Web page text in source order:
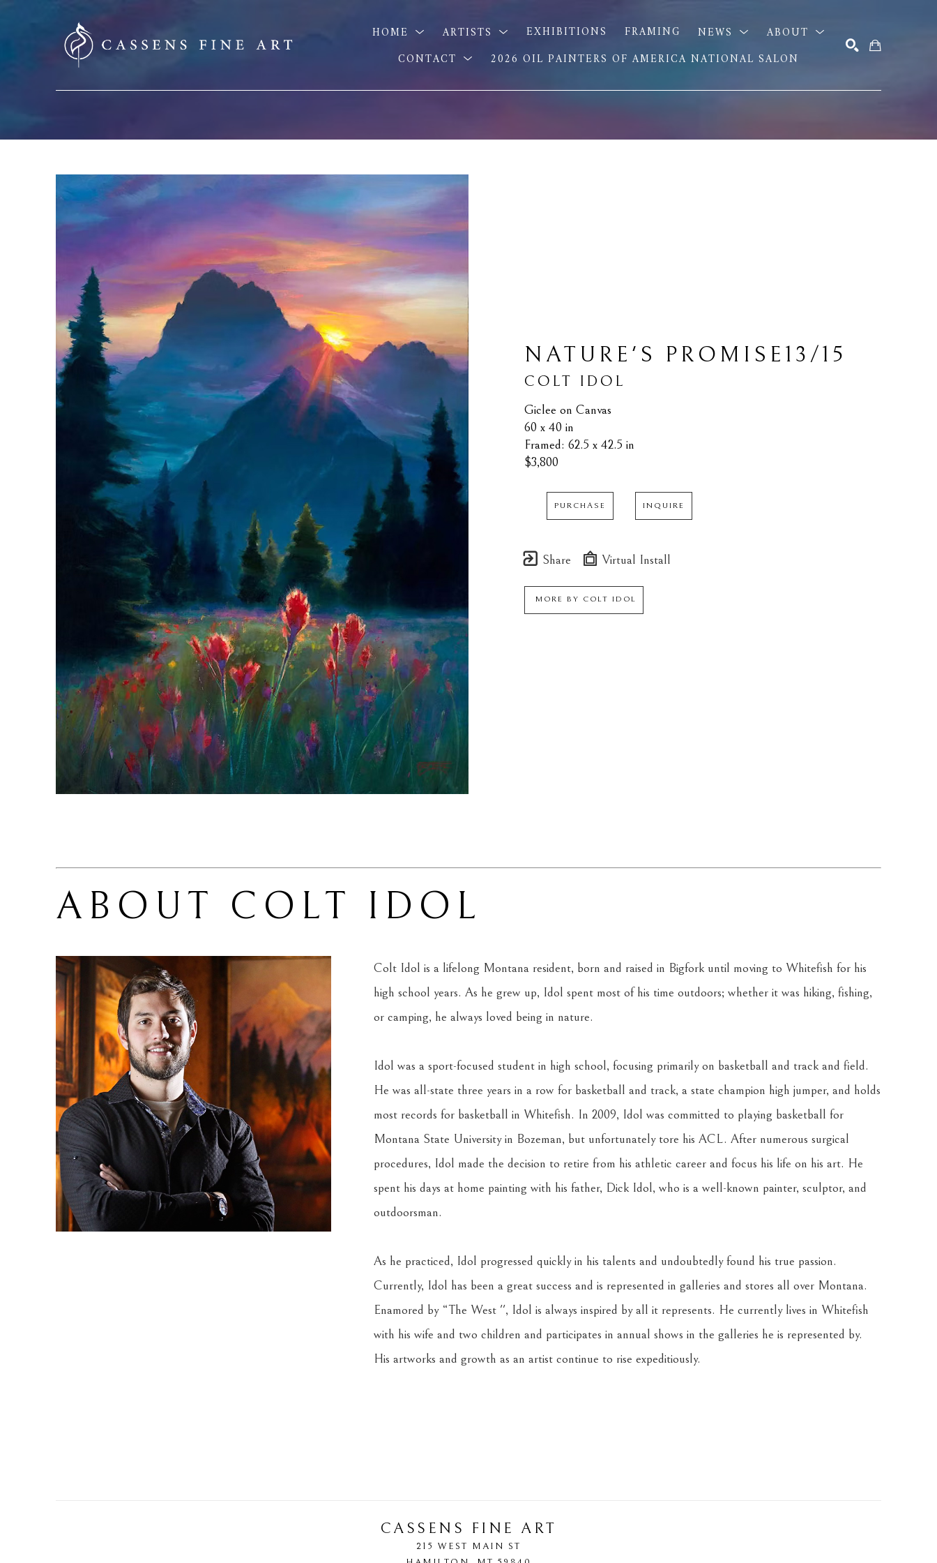
HOME ARTISTS EXHIBITIONS FRAMING NEWS
ABOUT
CONTACT
2026 OIL PAINTERS OF AMERICA NATIONAL SALON
NATURE'S PROMISE 13/15
COLT IDOL
Giclee on Canvas
60 x 40 in
Framed: 62.5 x 42.5 in
$3,800
PURCHASE INQUIRE
Share Virtual Install
MORE BY COLT IDOL
ABOUT COLT IDOL
Colt Idol is a lifelong Montana resident, born and raised in Bigfork until moving to Whitefish for his
high school years. As he grew up, Idol spent most of his time outdoors; whether it was hiking, fishing,
or camping, he always loved being in nature.
Idol was a sport-focused student in high school, focusing primarily on basketball and track and field.
He was all-state three years in a row for basketball and track, a state champion high jumper, and holds
most records for basketball in Whitefish. In 2009, Idol was committed to playing basketball for
Montana State University in Bozeman, but unfortunately tore his ACL. After numerous surgical
procedures, Idol made the decision to retire from his athletic career and focus his life on his art. He
spent his days at home painting with his father, Dick Idol, who is a well-known painter, sculptor, and
outdoorsman.
As he practiced, Idol progressed quickly in his talents and undoubtedly found his true passion.
Currently, Idol has been a great success and is represented in galleries and stores all over Montana.
Enamored by “The West '', Idol is always inspired by all it represents. He currently lives in Whitefish
with his wife and two children and participates in annual shows in the galleries he is represented by.
His artworks and growth as an artist continue to rise expeditiously.
CASSENS FINE ART
215 WEST MAIN ST